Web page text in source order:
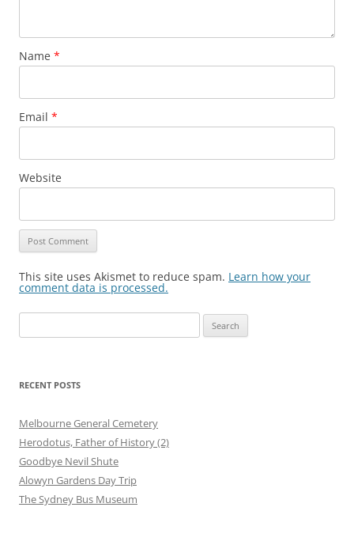
Name *
Email *
Website
This site uses Akismet to reduce spam. Learn how your
comment data is processed.
for:
RECENT POSTS
Melbourne General Cemetery
Herodotus, Father of History (2)
Goodbye Nevil Shute
Alowyn Gardens Day Trip
The Sydney Bus Museum